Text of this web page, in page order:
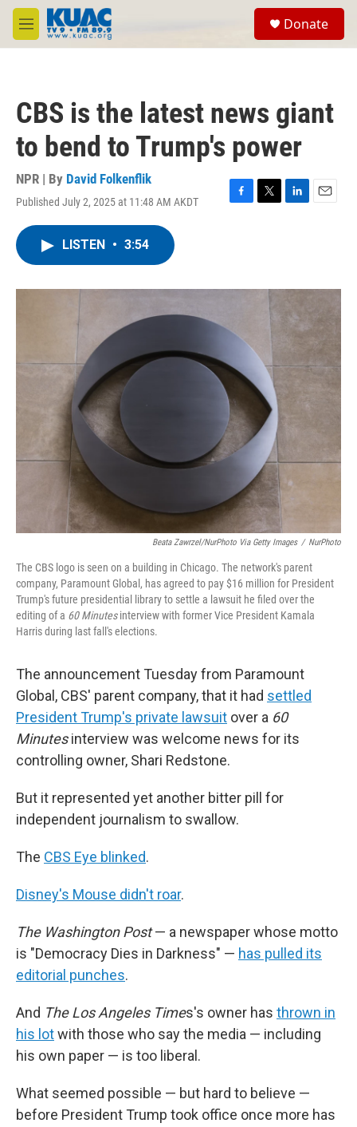
Skip to main content
M
e
Donate
CBS is the latest news giant
to bend to Trump's power
NPR | By David Folkenflik
Published July 2, 2025 at 11:48 AM AKDT
F
o
T
r
L
I
E
LISTEN • 3:54
Beata Zawrzel/NurPhoto Via Getty Images / NurPhoto
The CBS logo is seen on a building in Chicago. The network's parent
company, Paramount Global, has agreed to pay $16 million for President
Trump's future presidential library to settle a lawsuit he filed over the
editing of a 60 Minutesinterview with former Vice President Kamala
Harris during last fall's elections.
The announcement Tuesday from Paramount
Global, CBS' parent company, that it had settled
President Trump's private lawsuit over a 60
Minutesinterview was welcome news for its
controlling owner, Shari Redstone.
But it represented yet another bitter pill for
independent journalism to swallow.
The CBS Eye blinked.
Disney's Mouse didn't roar.
The Washington Post— a newspaper whose motto
is "Democracy Dies in Darkness" — has pulled its
editorial punches.
And The Los Angeles Times's owner has thrown in
his lotwith those who say the media — including
his own paper — is too liberal.
What seemed possible — but hard to believe —
before President Trump took office once more has